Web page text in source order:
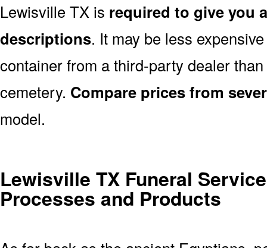
Lewisville TX is required to give you
descriptions. It may be less
container from a third-party dealer
cemetery. Compare prices from
model.
Lewisville TX Funeral
Processes and Products